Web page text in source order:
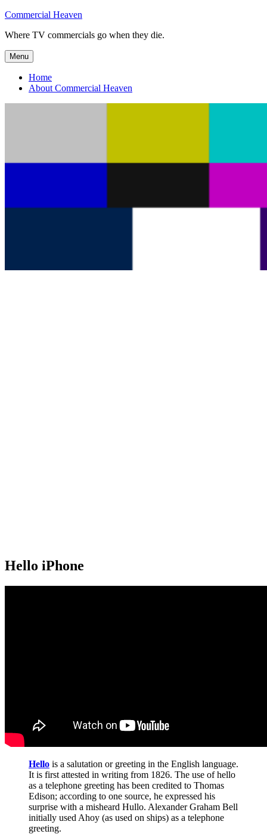
Skip
content
Commercial Heaven
Where TV commercials go when they die.
Menu
Home
About Commercial Heaven
Hello iPhone
Hello is a salutation or greeting in the English language.
It is first attested in writing from 1826. The use of hello
as a telephone greeting has been credited to Thomas
Edison; according to one source, he expressed his
surprise with a misheard Hullo. Alexander Graham Bell
initially used Ahoy (as used on ships) as a telephone
greeting.